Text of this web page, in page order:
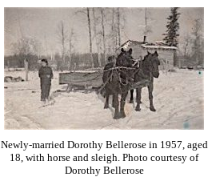
Newly-married Dorothy Bellerose in 1957, aged
18, with horse and sleigh. Photo courtesy of
Dorothy Bellerose